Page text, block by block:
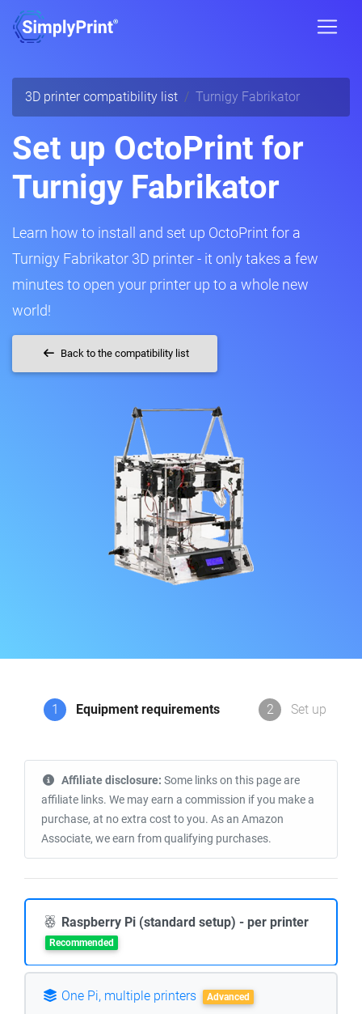
3D printer compatibility list Turnigy Fabrikator
Set up OctoPrint for
Turnigy Fabrikator
Learn how to install and set up OctoPrint for a
Turnigy Fabrikator 3D printer - it only takes a few
minutes to open your printer up to a whole new
world!
Back to the compatibility list
1 Equipment requirements 2 Set up
Affiliate disclosure: Some links on this page are
affiliate links. We may earn a commission if you make a
purchase, at no extra cost to you. As an Amazon
Associate, we earn from qualifying purchases.
Raspberry Pi (standard setup) - per printer
Recommended
One Pi, multiple printers Advanced